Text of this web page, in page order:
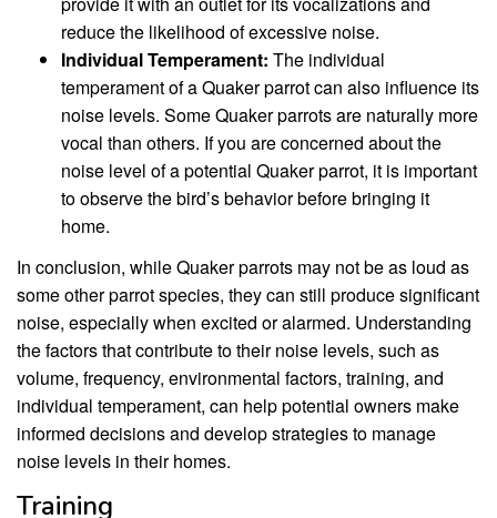
reduce the likelihood of excessive noise.
Individual Temperament: The individual
temperament of a Quaker parrot can also influence its
noise levels. Some Quaker parrots are naturally more
vocal than others. If you are concerned about the
noise level of a potential Quaker parrot, it is important
to observe the bird’s behavior before bringing it
home.
In conclusion, while Quaker parrots may not be as loud as
some other parrot species, they can still produce significant
noise, especially when excited or alarmed. Understanding
the factors that contribute to their noise levels, such as
volume, frequency, environmental factors, training, and
individual temperament, can help potential owners make
informed decisions and develop strategies to manage
noise levels in their homes.
Training